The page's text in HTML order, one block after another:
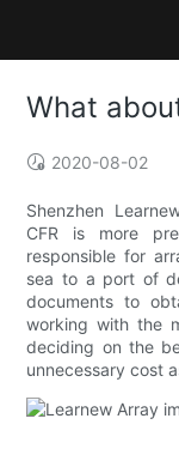
What
2020-08-02
Shenzhen
CFR is more
responsible for
sea to a port of
documents to
working with the
deciding on the
unnecessary cost